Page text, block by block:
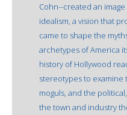
Cohn--created an
idealism, a vision that
came to shape the
archetypes of America
history of Hollywood
stereotypes to examine
moguls, and the
the town and industry